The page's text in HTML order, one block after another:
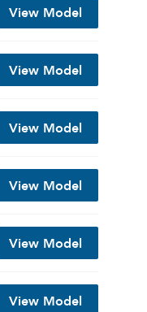
View Model
View Model
View Model
View Model
View Model
View Model